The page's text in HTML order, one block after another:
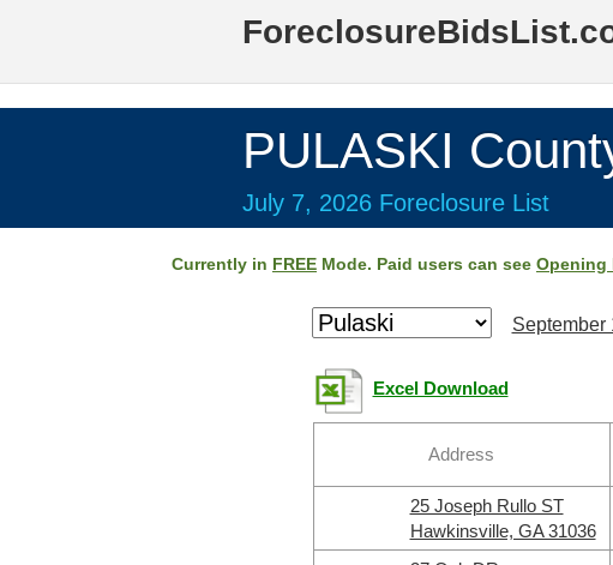
PULASKI
July 7, 2026 Foreclosure List
Currently in FREE Mode. Paid users can see Opening
September
Excel Download
Address
25 Joseph Rullo ST
Hawkinsville, GA 31036